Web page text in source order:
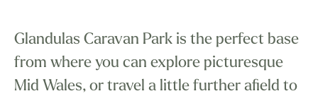
Glandulas Caravan Park is the perfect base
from where you can explore picturesque
Mid Wales, or travel a little further afield to